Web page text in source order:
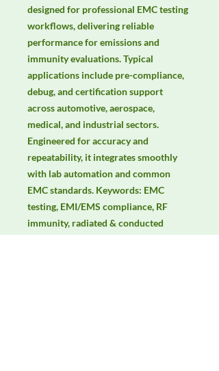
designed for professional EMC testing
workflows, delivering reliable
performance for emissions and
immunity evaluations. Typical
applications include pre-compliance,
debug, and certification support
across automotive, aerospace,
medical, and industrial sectors.
Engineered for accuracy and
repeatability, it integrates smoothly
with lab automation and common
EMC standards. Keywords: EMC
testing, EMI/EMS compliance, RF
immunity, radiated & conducted